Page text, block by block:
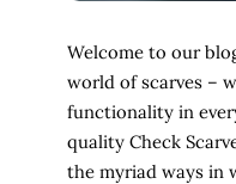
Welcome to our
world of scarves –
functionality in
quality Check
the myriad ways in